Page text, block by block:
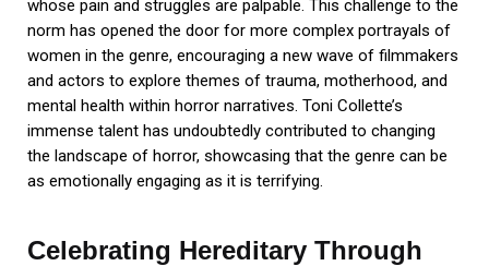
whose pain and struggles are palpable. This challenge to the
norm has opened the door for more complex portrayals of
women in the genre, encouraging a new wave of filmmakers
and actors to explore themes of trauma, motherhood, and
mental health within horror narratives. Toni Collette’s
immense talent has undoubtedly contributed to changing
the landscape of horror, showcasing that the genre can be
as emotionally engaging as it is terrifying.
Celebrating Hereditary Through